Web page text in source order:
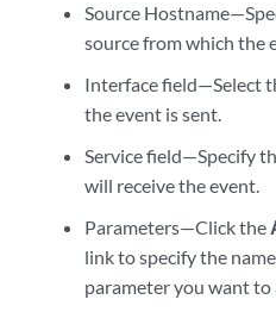
Source
source from which the
Interface field—Select
the event is sent.
Service field—Specify
will receive the event.
Parameters—Click the
link to specify the
parameter you want to